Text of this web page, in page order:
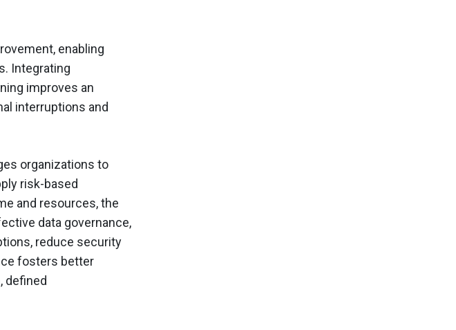
enabling
Integrating
improves an
interruptions and
organizations to
risk-based
and resources, the
data governance,
reduce security
fosters better
defined